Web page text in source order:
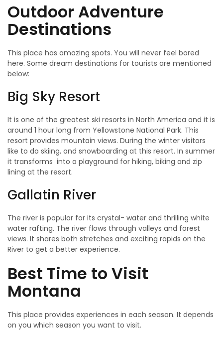
Outdoor Adventure
Destinations
This place has amazing spots. You will never feel bored
here. Some dream destinations for tourists are mentioned
below:
Big Sky Resort
It is one of the greatest ski resorts in North America and it is
around 1 hour long from Yellowstone National Park. This
resort provides mountain views. During the winter visitors
like to do skiing, and snowboarding at this resort. In summer
it transforms into a playground for hiking, biking and zip
lining at the resort.
Gallatin River
The river is popular for its crystal- water and thrilling white
water rafting. The river flows through valleys and forest
views. It shares both stretches and exciting rapids on the
River to get a better experience.
Best Time to Visit
Montana
This place provides experiences in each season. It depends
on you which season you want to visit.